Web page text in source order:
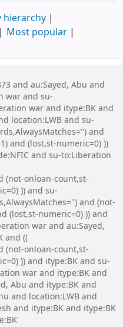
hierarchy
Most popular
and au:Sayed, Abu and
war and su-
war and itype:BK and
location:LWB and su-
and
and (lost,st-numeric=0) ))
and su-to:Liberation
(not-onloan-count,st-
)) and su-
and (not-
(lost,st-numeric=0) )) and
war and au:Sayed,
and ((
(not-onloan-count,st-
)) and itype:BK and su-
war and itype:BK and
Abu and itype:BK and
and location:LWB and
and itype:BK and itype:BK